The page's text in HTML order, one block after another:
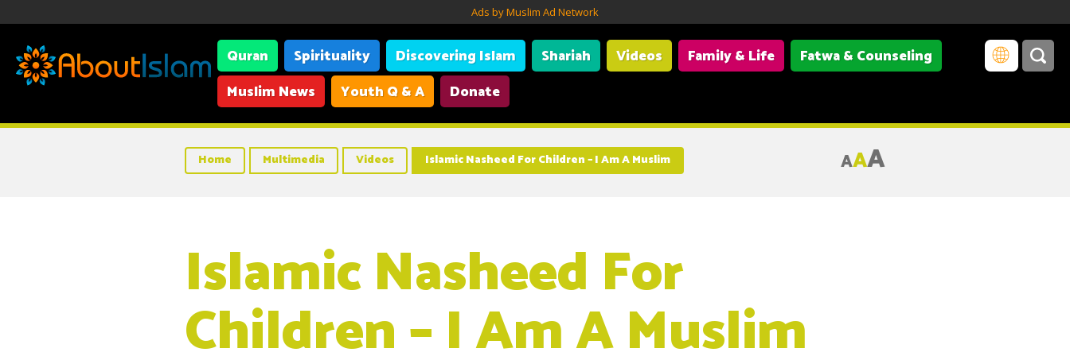
Ads by Muslim Ad Network
Quran Spirituality Discovering Islam Shariah Videos Family & Life
Fatwa & Counseling
Muslim News
Youth Q & A Donate
Home Multimedia Videos Islamic Nasheed For Children – I Am A Muslim AAA
Islamic Nasheed For
Children – I Am A Muslim